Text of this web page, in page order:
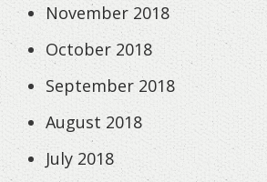
November 2018
October 2018
September 2018
August 2018
July 2018